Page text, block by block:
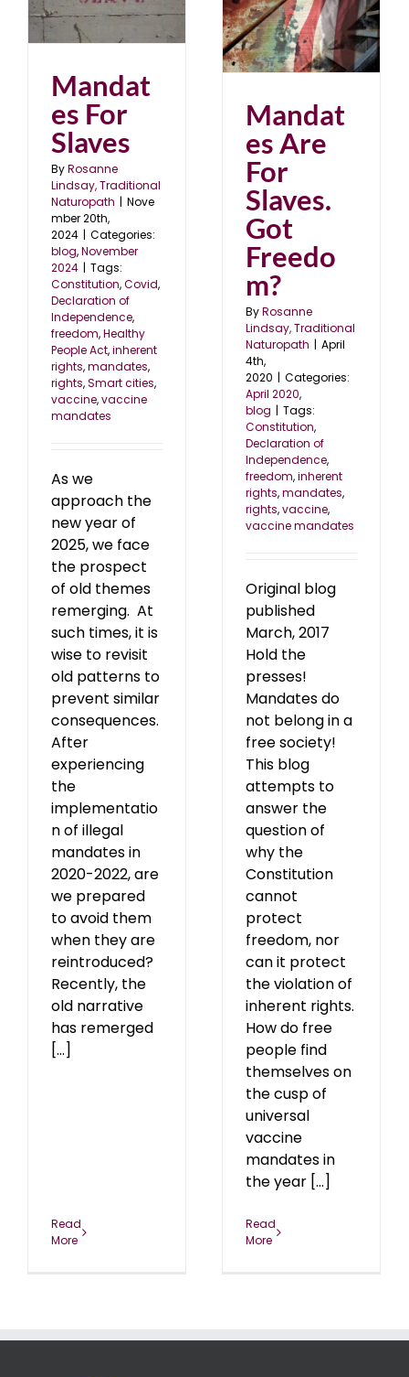
Mandat
es For
Slaves
ByRosanne
Lindsay, Traditional
Naturopath | Nove
mber 20th,
2024 | Categories:
blog,November
2024 | Tags:
Constitution,Covid,
Declaration of
Independence,
freedom,Healthy
People Act,inherent
rights,mandates,
rights,Smart cities,
vaccine,vaccine
mandates
As we
approach the
new year of
2025, we face
the prospect
of old themes
remerging. At
such times, it is
wise to revisit
old patterns to
prevent similar
consequences.
After
experiencing
the
implementatio
n of illegal
mandates in
2020-2022, are
we prepared
to avoid them
when they are
reintroduced?
Recently, the
old narrative
has remerged
[...]
Read
More
Mandates Are For
Slaves. Got Freedom?
April 2020 blog
Mandat
es Are
For
Slaves.
Got
Freedo
m?
ByRosanne
Lindsay, Traditional
Naturopath | April
4th,
2020 | Categories:
April 2020,
blog | Tags:
Constitution,
Declaration of
Independence,
freedom,inherent
rights,mandates,
rights,vaccine,
vaccine mandates
Original blog
published
March, 2017
Hold the
presses!
Mandates do
not belong in a
free society!
This blog
attempts to
answer the
question of
why the
Constitution
cannot
protect
freedom, nor
can it protect
the violation of
inherent rights.
How do free
people find
themselves on
the cusp of
universal
vaccine
mandates in
the year [...]
Read
More